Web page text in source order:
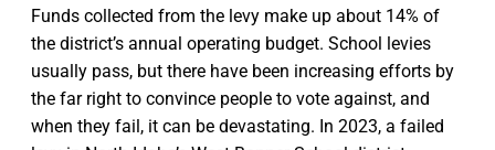
Funds collected from the levy make up about 14% of
the district’s annual operating budget. School levies
usually pass, but there have been increasing efforts by
the far right to convince people to vote against, and
when they fail, it can be devastating. In 2023, a failed